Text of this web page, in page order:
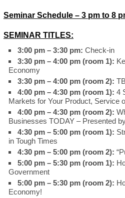
Seminar Schedule – 3 pm to 8
SEMINAR TITLES:
3:00 pm – 3:30 pm: Check-in
3:30 pm – 4:00 pm (room 1):
Economy
3:30 pm – 4:00 pm (room 2):
4:00 pm – 4:30 pm (room 1): 4
Markets for Your Product, Service
4:00 pm – 4:30 pm (room 2):
Businesses TODAY – Presented
4:30 pm – 5:00 pm (room 1):
in Tough Times
4:30 pm – 5:00 pm (room 2):
5:00 pm – 5:30 pm (room 1):
Government
5:00 pm – 5:30 pm (room 2):
Economy!